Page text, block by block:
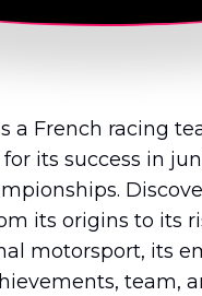
English Français ( French )
a French racing
its success in
its origins to its
motorsport, its
team,